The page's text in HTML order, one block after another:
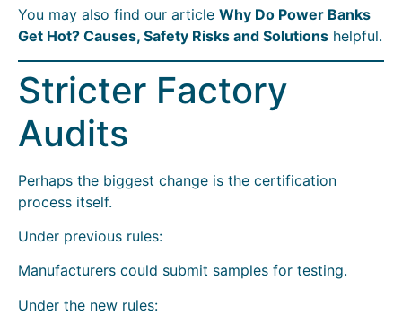
You may also find our article Why Do Power Banks
Get Hot? Causes, Safety Risks and Solutions helpful.
Stricter Factory
Audits
Perhaps the biggest change is the certification
process itself.
Under previous rules:
Manufacturers could submit samples for testing.
Under the new rules: